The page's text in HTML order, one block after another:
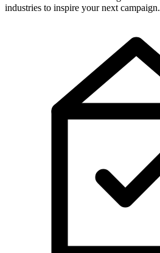
industries to inspire your next campaign.